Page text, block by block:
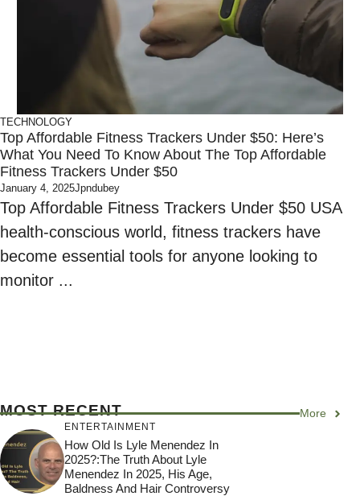
TECHNOLOGY
Top Affordable Fitness Trackers Under $50: Here’s
What You Need To Know About The Top Affordable
Fitness Trackers Under $50
January 4, 2025Jpndubey
Top Affordable Fitness Trackers Under $50 USA
health-conscious world, fitness trackers have
become essential tools for anyone looking to
monitor ...
MOST RECENT More
ENTERTAINMENT
How Old Is Lyle Menendez In
2025?:The Truth About Lyle
Menendez In 2025, His Age,
Baldness And Hair Controversy